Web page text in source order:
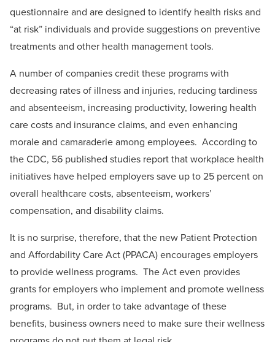
questionnaire and are designed to identify health risks and
“at risk” individuals and provide suggestions on preventive
treatments and other health management tools.
A number of companies credit these programs with
decreasing rates of illness and injuries, reducing tardiness
and absenteeism, increasing productivity, lowering health
care costs and insurance claims, and even enhancing
morale and camaraderie among employees. According to
the CDC, 56 published studies report that workplace health
initiatives have helped employers save up to 25 percent on
overall healthcare costs, absenteeism, workers’
compensation, and disability claims.
It is no surprise, therefore, that the new Patient Protection
and Affordability Care Act (PPACA) encourages employers
to provide wellness programs. The Act even provides
grants for employers who implement and promote wellness
programs. But, in order to take advantage of these
benefits, business owners need to make sure their wellness